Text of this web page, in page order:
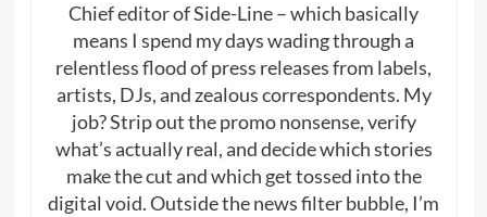
Chief editor of Side-Line – which basically
means I spend my days wading through a
relentless flood of press releases from labels,
artists, DJs, and zealous correspondents. My
job? Strip out the promo nonsense, verify
what’s actually real, and decide which stories
make the cut and which get tossed into the
digital void. Outside the news filter bubble, I’m